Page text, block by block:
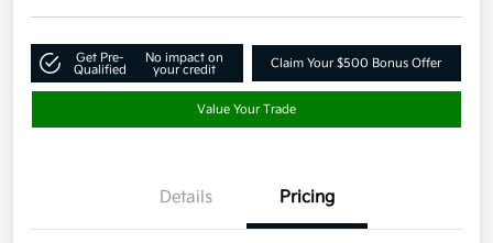
Get Pre-
Qualified
No impact on
your credit
Claim Your $500 Bonus Offer
Value Your Trade
Details Pricing